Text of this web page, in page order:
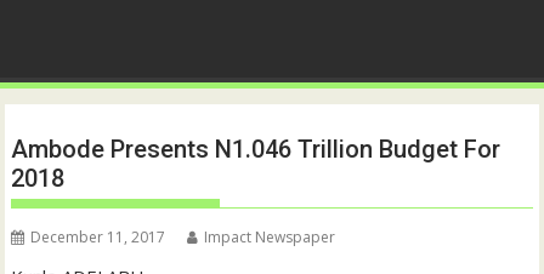
Ambode Presents N1.046 Trillion Budget For
2018
December 11, 2017 Impact Newspaper